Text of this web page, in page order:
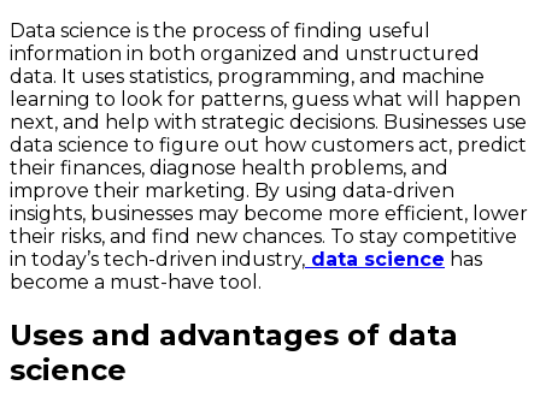
Data science is the process of finding useful
information in both organized and unstructured
data. It uses statistics, programming, and machine
learning to look for patterns, guess what will happen
next, and help with strategic decisions. Businesses use
data science to figure out how customers act, predict
their finances, diagnose health problems, and
improve their marketing. By using data-driven
insights, businesses may become more efficient, lower
their risks, and find new chances. To stay competitive
in today’s tech-driven industry, data science has
become a must-have tool.
Uses and advantages of data
science